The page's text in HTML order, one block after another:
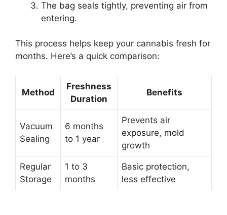
The bag seals tightly, preventing air from
entering.
This process helps keep your cannabis fresh for
months. Here’s a quick comparison:
Method
Freshness
Duration
Benefits
Vacuum
Sealing
6 months
to 1 year
Prevents air
exposure, mold
growth
Regular
Storage
1 to 3
months
Basic protection,
less effective